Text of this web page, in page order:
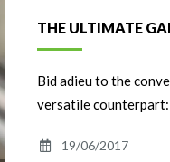
THE ULTIMATE
Bid adieu to the
versatile
19/06/2017